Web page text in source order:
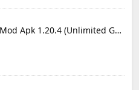
PPSSPP Gold Mod Apk 1.20.4 (Unlimited Games)